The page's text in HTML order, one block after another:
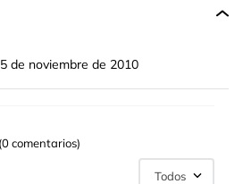
de noviembre de 2010
(0 comentarios)
Todos